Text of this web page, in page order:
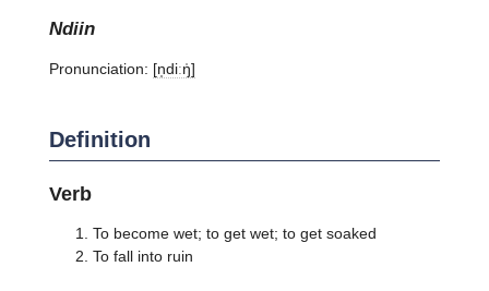
ndiin
Pronunciation: [n̩diːŋ̍]
Definition
Verb
To become wet; to get wet; to get soaked
To fall into ruin